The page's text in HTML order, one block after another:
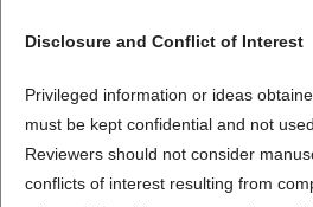
Disclosure and Conflict of Interest
Privileged information or ideas
must be kept confidential and not
Reviewers should not consider
conflicts of interest resulting from